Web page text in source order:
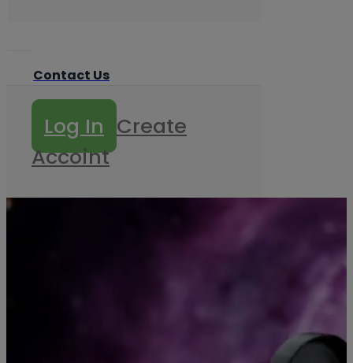
Contact Us
Log In Create
Accoint